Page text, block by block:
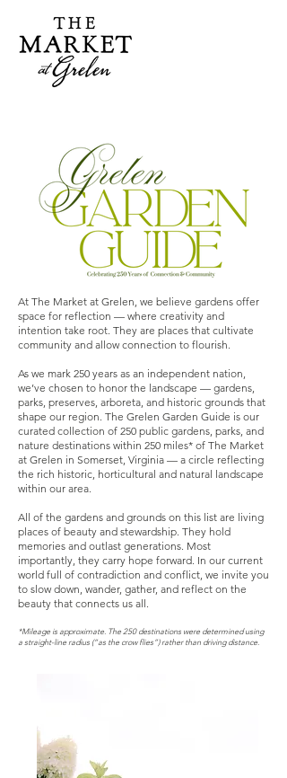
At The Market at Grelen, we believe gardens offer
space for reflection — where creativity and
intention take root. They are places that cultivate
community and allow connection to flourish.
As we mark 250 years as an independent nation,
we’ve chosen to honor the landscape — gardens,
parks, preserves, arboreta, and historic grounds that
shape our region. The Grelen Garden Guide is our
curated collection of 250 public gardens, parks, and
nature destinations within 250 miles* of The Market
at Grelen in Somerset, Virginia — a circle reflecting
the rich historic, horticultural and natural landscape
within our area.
All of the gardens and grounds on this list are living
places of beauty and stewardship. They hold
memories and outlast generations. Most
importantly, they carry hope forward. In our current
world full of contradiction and conflict, we invite you
to slow down, wander, gather, and reflect on the
beauty that connects us all.
*Mileage is approximate. The 250 destinations were determined using
a straight-line radius (“as the crow flies”) rather than driving distance.